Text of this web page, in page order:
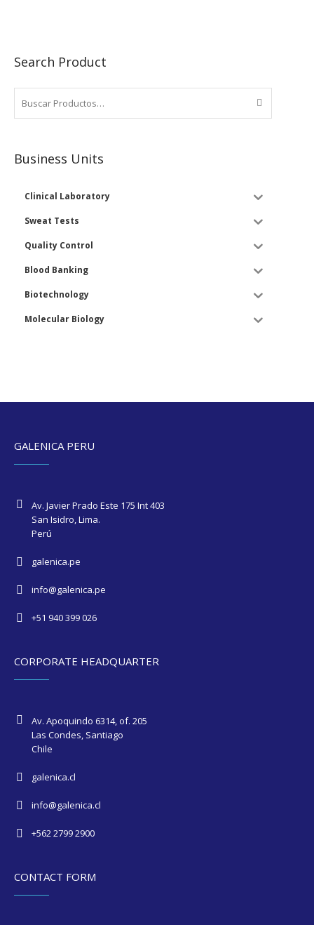
Search Product
Business Units
Clinical Laboratory
Sweat Tests
Quality Control
Blood Banking
Biotechnology
Molecular Biology
GALENICA PERU
Av. Javier Prado Este 175 Int 403
San Isidro, Lima.
Perú
galenica.pe
info@galenica.pe
+51 940 399 026
CORPORATE HEADQUARTER
Av. Apoquindo 6314, of. 205
Las Condes, Santiago
Chile
galenica.cl
info@galenica.cl
+562 2799 2900
CONTACT FORM